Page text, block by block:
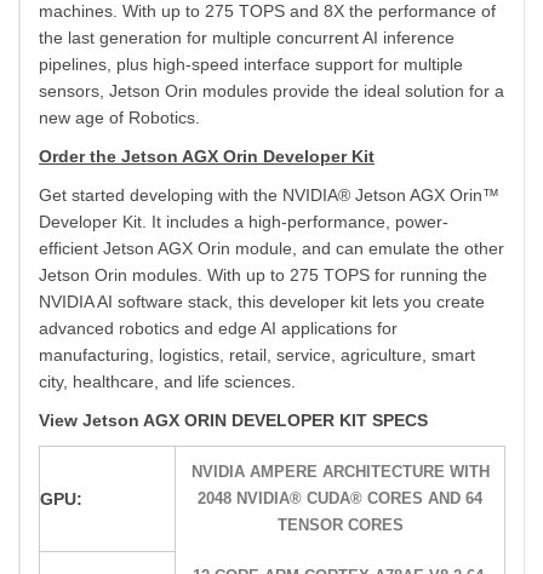
machines. With up to 275 TOPS and 8X the performance of
the last generation for multiple concurrent AI inference
pipelines, plus high-speed interface support for multiple
sensors, Jetson Orin modules provide the ideal solution for a
new age of Robotics.
Order the Jetson AGX Orin Developer Kit
Get started developing with the NVIDIA® Jetson AGX Orin™
Developer Kit. It includes a high-performance, power-
efficient Jetson AGX Orin module, and can emulate the other
Jetson Orin modules. With up to 275 TOPS for running the
NVIDIA AI software stack, this developer kit lets you create
advanced robotics and edge AI applications for
manufacturing, logistics, retail, service, agriculture, smart
city, healthcare, and life sciences.
View Jetson AGX ORIN DEVELOPER KIT SPECS
GPU:
NVIDIA AMPERE ARCHITECTURE WITH
2048 NVIDIA® CUDA® CORES AND 64
TENSOR CORES